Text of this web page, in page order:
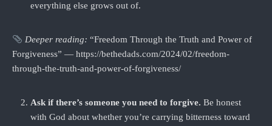
everything else grows out of.
Deeper reading: “Freedom Through the Truth and Power of
Forgiveness” — https://bethedads.com/2024/02/freedom-
through-the-truth-and-power-of-forgiveness/
Ask if there’s someone you need to forgive. Be honest
with God about whether you’re carrying bitterness toward